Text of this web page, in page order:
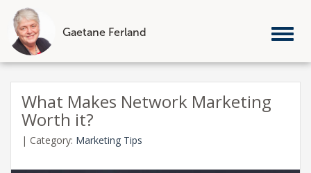
Gaetane Ferland
Skip
contentWhat Makes Network Marketing
Worth it?
| Category: Marketing Tips